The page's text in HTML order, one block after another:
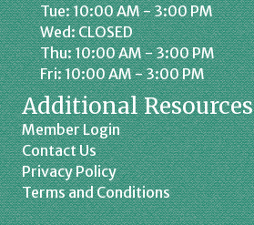
Tue: 10:00 AM - 3:00 PM
Wed: CLOSED
Thu: 10:00 AM - 3:00 PM
Fri: 10:00 AM - 3:00 PM
Additional Resources
Member Login
Contact Us
Privacy Policy
Terms and Conditions